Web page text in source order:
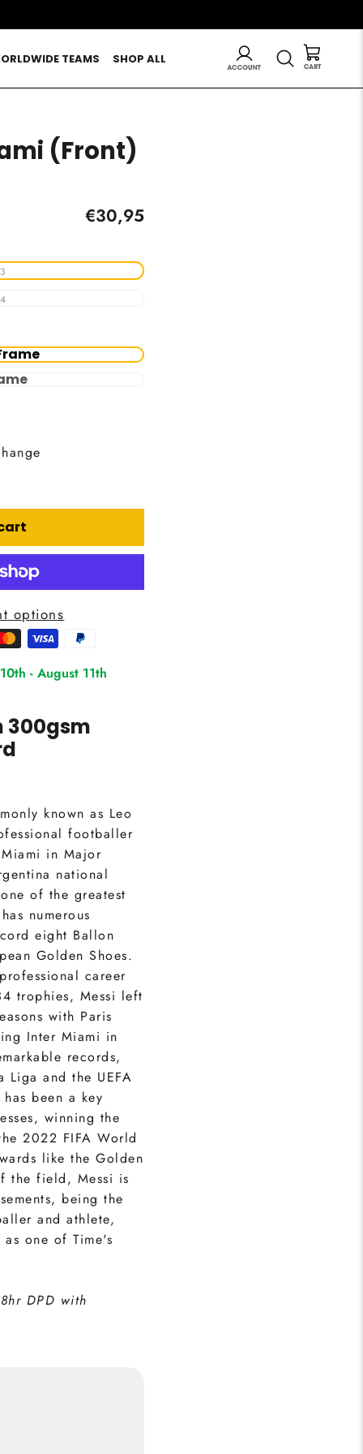
TEAMS SHOP ALL
LOG IN SEARCH
(Front)
Regular
€30,95
options
-August 11th
300gsm
known as Leo
footballer
in Major
national
of the greatest
numerous
eight Ballon
Golden Shoes.
career
trophies, Messi left
with Paris
Inter Miami in
records,
Liga and the UEFA
been a key
winning the
2022 FIFA World
like the Golden
the field, Messi is
being the
and athlete,
one of Time's
DPD with